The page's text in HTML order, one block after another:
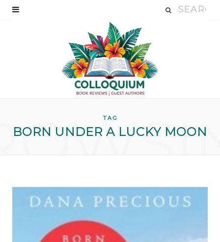
TAG
BORN UNDER A LUCKY MOON